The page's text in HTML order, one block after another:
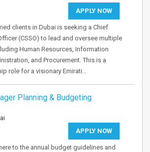
APPLY NOW
clients in Dubai is seeking a Chief
(CSSO) to lead and oversee multiple
Human Resources, Information
and Procurement. This is a
role for a visionary Emirati…
Planning & Budgeting
APPLY NOW
to the annual budget guidelines and